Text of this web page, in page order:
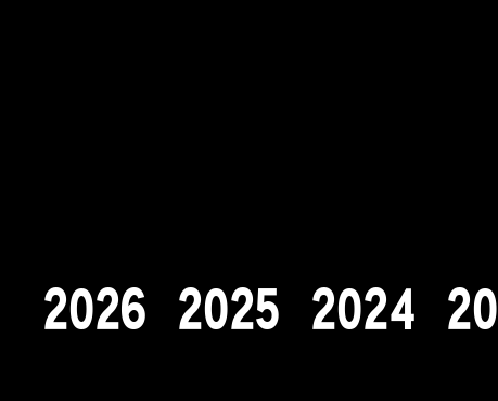
2026 2025 2024 20